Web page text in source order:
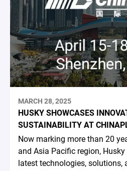
MARCH 28, 2025
HUSKY SHOWCASES
SUSTAINABILITY AT
Now marking more than 20
and Asia Pacific region,
latest technologies, solutions,